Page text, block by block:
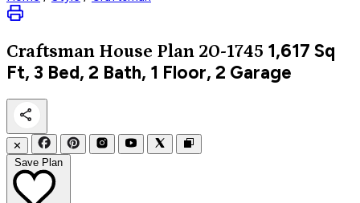
Craftsman House Plan 20-1745 1,617 Sq
Ft, 3 Bed, 2 Bath, 1 Floor, 2 Garage
✕
Save Plan